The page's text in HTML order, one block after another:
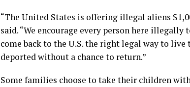
“The United States is offering illegal aliens
said. “We encourage every person here
come back to the U.S. the right legal way to
deported without a chance to return.”
Some families choose to take their children